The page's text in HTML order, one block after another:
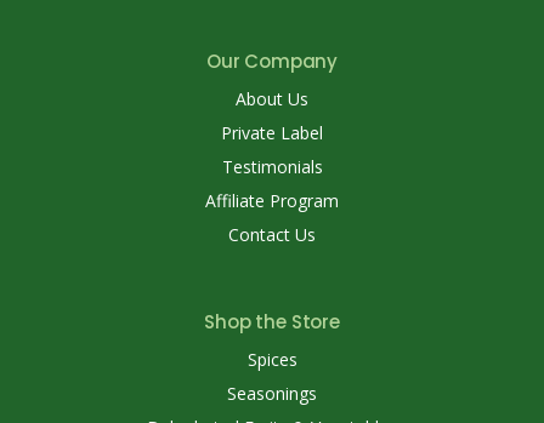
Our Company
About Us
Private Label
Testimonials
Affiliate Program
Contact Us
Shop the Store
Spices
Seasonings